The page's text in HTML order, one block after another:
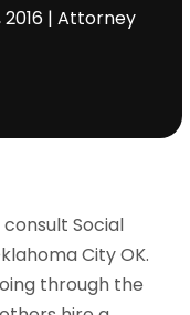
|Attorney
Social
City OK.
through the